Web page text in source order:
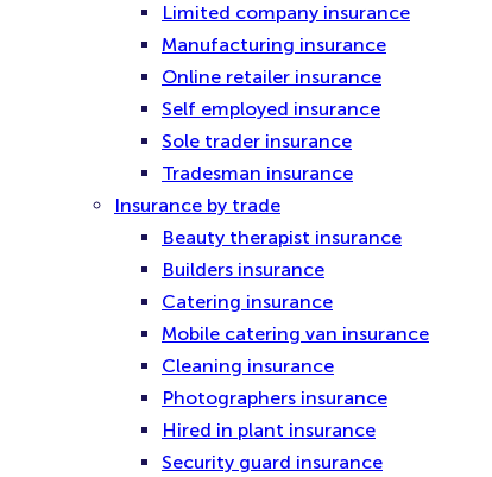
Limited company insurance
Manufacturing insurance
Online retailer insurance
Self employed insurance
Sole trader insurance
Tradesman insurance
Insurance by trade
Beauty therapist insurance
Builders insurance
Catering insurance
Mobile catering van insurance
Cleaning insurance
Photographers insurance
Hired in plant insurance
Security guard insurance